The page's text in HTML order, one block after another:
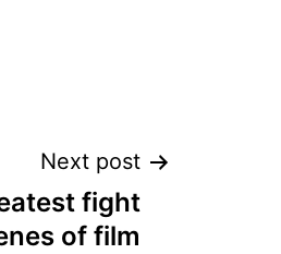
Next post
fight
of film